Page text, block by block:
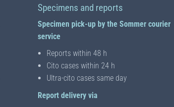
Specimens and reports
Specimen pick-up by the Sommer courier
service
Reports within 48 h
Cito cases within 24 h
Ultra-cito cases same day
Report delivery via